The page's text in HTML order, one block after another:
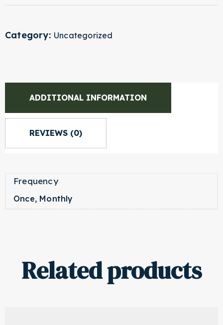
Category: Uncategorized
ADDITIONAL INFORMATION
REVIEWS (0)
Frequency
Once, Monthly
Related products